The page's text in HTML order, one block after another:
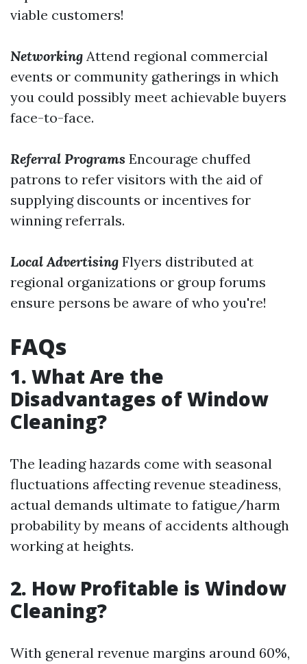
viable customers!
Networking Attend regional commercial
events or community gatherings in which
you could possibly meet achievable buyers
face-to-face.
Referral Programs Encourage chuffed
patrons to refer visitors with the aid of
supplying discounts or incentives for
winning referrals.
Local Advertising Flyers distributed at
regional organizations or group forums
ensure persons be aware of who you're!
FAQs
1. What Are the
Disadvantages of Window
Cleaning?
The leading hazards come with seasonal
fluctuations affecting revenue steadiness,
actual demands ultimate to fatigue/harm
probability by means of accidents although
working at heights.
2. How Profitable is Window
Cleaning?
With general revenue margins around 60%,